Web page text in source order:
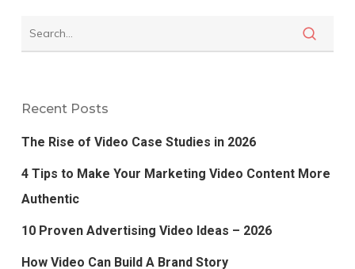
Recent Posts
The Rise of Video Case Studies in 2026
4 Tips to Make Your Marketing Video Content More
Authentic
10 Proven Advertising Video Ideas – 2026
How Video Can Build A Brand Story